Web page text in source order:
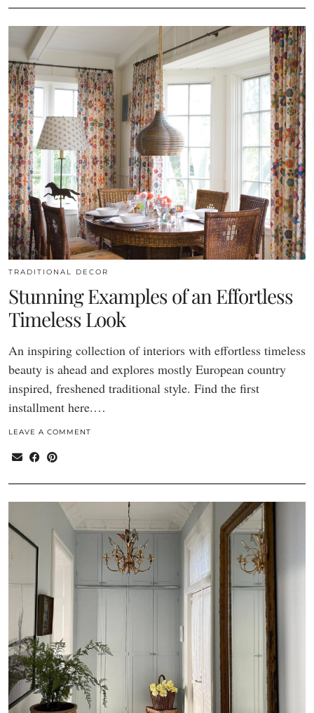
TRADITIONAL DECOR
Stunning Examples of an Effortless
Timeless Look
An inspiring collection of interiors with effortless timeless
beauty is ahead and explores mostly European country
inspired, freshened traditional style. Find the first
installment here.…
LEAVE A COMMENT